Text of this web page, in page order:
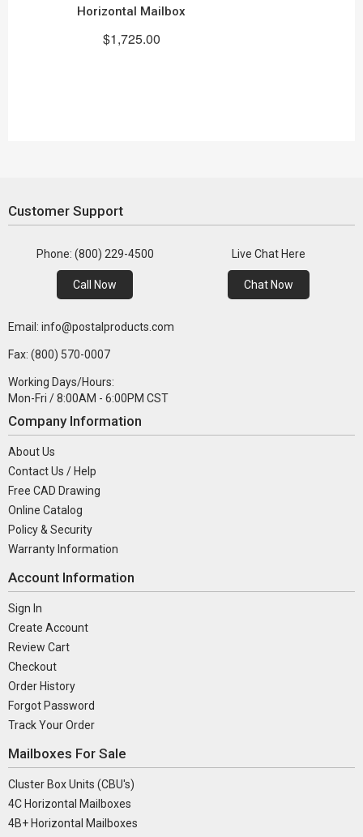
Horizontal Mailbox
$1,725.00
Customer Support
Phone: (800) 229-4500
Call Now
Live Chat Here
Chat Now
Email: info@postalproducts.com
Fax: (800) 570-0007
Working Days/Hours:
Mon-Fri / 8:00AM - 6:00PM CST
Company Information
About Us
Contact Us / Help
Free CAD Drawing
Online Catalog
Policy & Security
Warranty Information
Account Information
Sign In
Create Account
Review Cart
Checkout
Order History
Forgot Password
Track Your Order
Mailboxes For Sale
Cluster Box Units (CBU's)
4C Horizontal Mailboxes
4B+ Horizontal Mailboxes